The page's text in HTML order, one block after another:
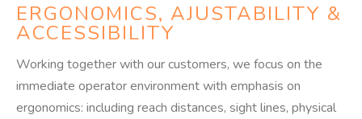
ERGONOMICS, AJUSTABILITY &
ACCESSIBILITY
Working together with our customers, we focus on the
immediate operator environment with emphasis on
ergonomics: including reach distances, sight lines, physical